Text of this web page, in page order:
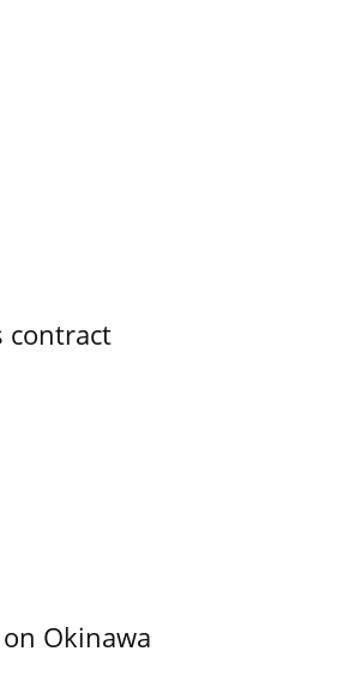
contract
Okinawa